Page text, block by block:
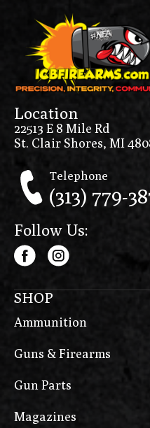
Location
22513 E 8 Mile Rd
St. Clair Shores, MI
Telephone
(313) 779-
Follow Us:
SHOP
Ammunition
Guns & Firearms
Gun Parts
Magazines